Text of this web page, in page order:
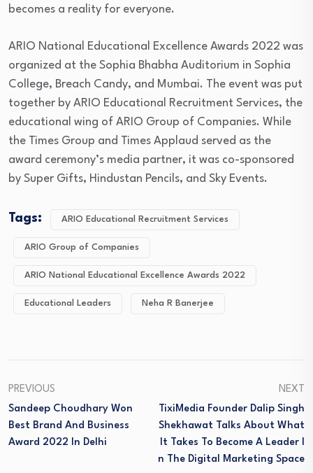
becomes a reality for everyone.
ARIO National Educational Excellence Awards 2022 was
organized at the Sophia Bhabha Auditorium in Sophia
College, Breach Candy, and Mumbai. The event was put
together by ARIO Educational Recruitment Services, the
educational wing of ARIO Group of Companies. While
the Times Group and Times Applaud served as the
award ceremony’s media partner, it was co-sponsored
by Super Gifts, Hindustan Pencils, and Sky Events.
Tags: ARIO Educational Recruitment Services
ARIO Group of Companies
ARIO National Educational Excellence Awards 2022
Educational Leaders Neha R Banerjee
PREVIOUS
Sandeep Choudhary Won
Best Brand And Business
Award 2022 In Delhi
NEXT
TixiMedia Founder Dalip Singh
Shekhawat Talks About What
It Takes To Become A Leader I
N The Digital Marketing Space